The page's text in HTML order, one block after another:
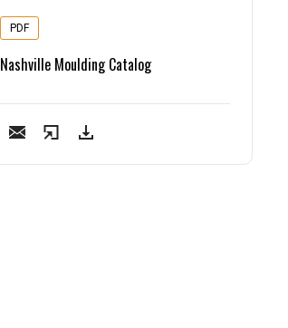
PDF
Nashville Moulding Catalog